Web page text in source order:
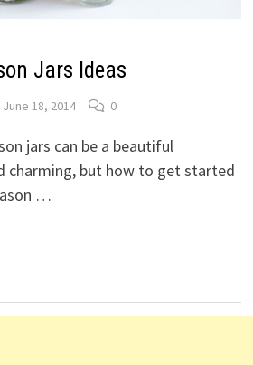
Jars Ideas
June 18, 2014 0
jars can be a beautiful
charming, but how to get started
…